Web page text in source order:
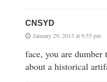
CNSYD
January 29, 2013 at 9:55 pm
face, you are
about a historical